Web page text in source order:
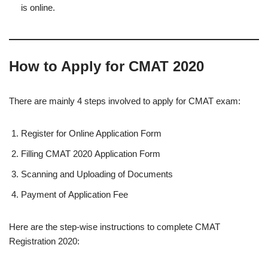
is online.
How to Apply for CMAT 2020
There are mainly 4 steps involved to apply for CMAT exam:
Register for Online Application Form
Filling CMAT 2020 Application Form
Scanning and Uploading of Documents
Payment of Application Fee
Here are the step-wise instructions to complete CMAT
Registration 2020: